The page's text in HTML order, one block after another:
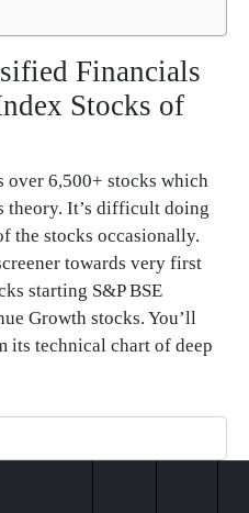
Financials
Stocks of
6,500+ stocks which
theory. It’s difficult doing
the stocks occasionally.
towards very first
starting S&P BSE
Growth stocks. You’ll
its technical chart of deep